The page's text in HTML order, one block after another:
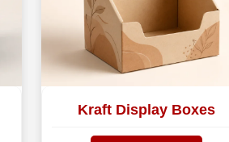
Kraft Display Boxes